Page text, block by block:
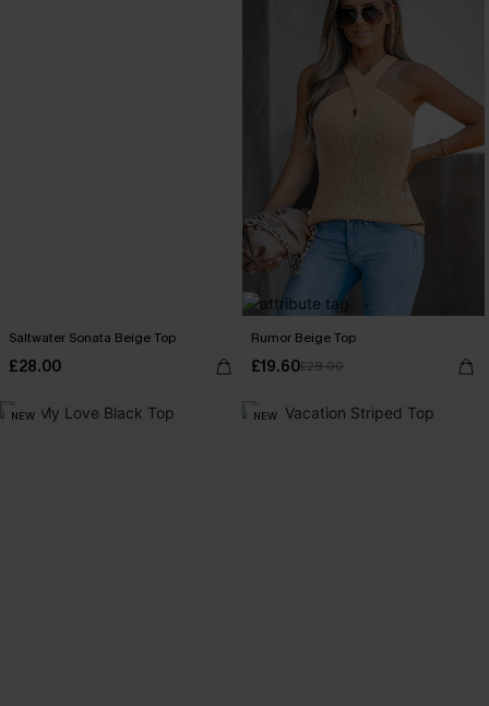
Saltwater Sonata Beige Top
£28.00
Rumor Beige Top
£19.60£28.00
NEW NEW